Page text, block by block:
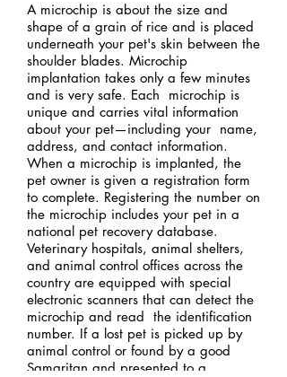
A microchip is about the size and
shape of a grain of rice and is placed
underneath your pet's skin between the
shoulder blades. Microchip
implantation takes only a few minutes
and is very safe. Each microchip is
unique and carries vital information
about your pet—including your name,
address, and contact information.
When a microchip is implanted, the
pet owner is given a registration form
to complete. Registering the number on
the microchip includes your pet in a
national pet recovery database.
Veterinary hospitals, animal shelters,
and animal control offices across the
country are equipped with special
electronic scanners that can detect the
microchip and read the identification
number. If a lost pet is picked up by
animal control or found by a good
Samaritan and presented to a